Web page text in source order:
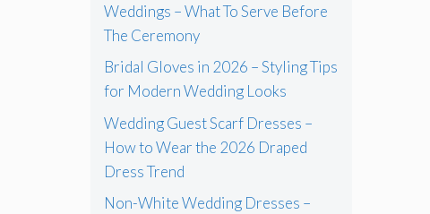
Weddings – What To Serve Before
The Ceremony
Bridal Gloves in 2026 – Styling Tips
for Modern Wedding Looks
Wedding Guest Scarf Dresses –
How to Wear the 2026 Draped
Dress Trend
Non-White Wedding Dresses –